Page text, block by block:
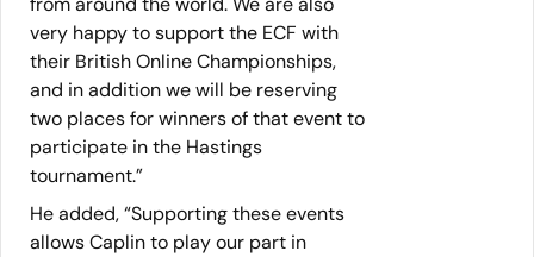
very happy to support the ECF with
their British Online Championships,
and in addition we will be reserving
two places for winners of that event to
participate in the Hastings
tournament.”
He added, “Supporting these events
allows Caplin to play our part in